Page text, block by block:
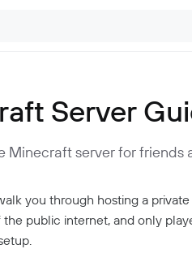
Server
Minecraft server for
you through hosting a
the public internet, and only